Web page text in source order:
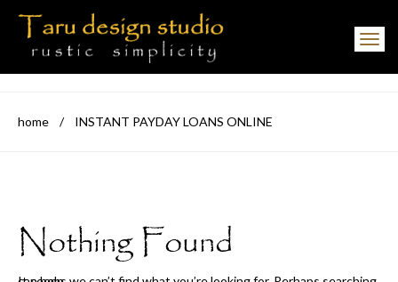
Toggle navigation
home / INSTANT PAYDAY LOANS ONLINE
Nothing Found